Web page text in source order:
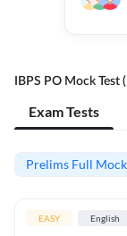
IBPS PO Mock Test
Exam Tests
Prelims Full
EASY English